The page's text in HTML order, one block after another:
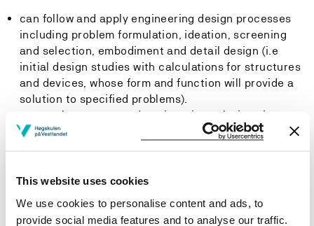
This website uses cookies
We use cookies to personalise content and ads, to
provide social media features and to analyse our traffic.
can follow and apply engineering design processes
including problem formulation, ideation, screening
and selection, embodiment and detail design (i.e
initial design studies with calculations for structures
and devices, whose form and function will provide a
solution to specified problems).
can evaluate proposed engineering solutions in
relation to materials and other resource
repurposed, life extended; in a sustainable ethos with
can specify and develop energy efficient and